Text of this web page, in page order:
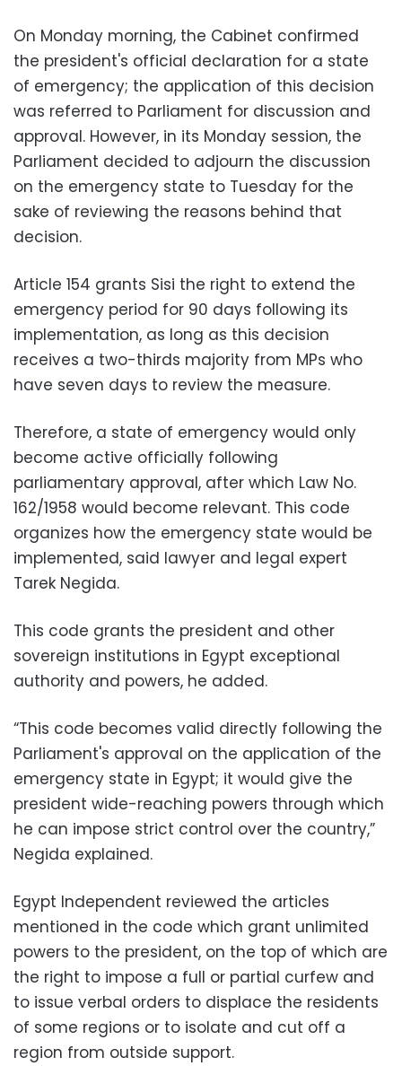
On Monday morning, the Cabinet confirmed
the president's official declaration for a state
of emergency; the application of this decision
was referred to Parliament for discussion and
approval. However, in its Monday session, the
Parliament decided to adjourn the discussion
on the emergency state to Tuesday for the
sake of reviewing the reasons behind that
decision.
Article 154 grants Sisi the right to extend the
emergency period for 90 days following its
implementation, as long as this decision
receives a two-thirds majority from MPs who
have seven days to review the measure.
Therefore, a state of emergency would only
become active officially following
parliamentary approval, after which Law No.
162/1958 would become relevant. This code
organizes how the emergency state would be
implemented, said lawyer and legal expert
Tarek Negida.
This code grants the president and other
sovereign institutions in Egypt exceptional
authority and powers, he added.
“This code becomes valid directly following the
Parliament's approval on the application of the
emergency state in Egypt; it would give the
president wide-reaching powers through which
he can impose strict control over the country,”
Negida explained.
Egypt Independent reviewed the articles
mentioned in the code which grant unlimited
powers to the president, on the top of which are
the right to impose a full or partial curfew and
to issue verbal orders to displace the residents
of some regions or to isolate and cut off a
region from outside support.